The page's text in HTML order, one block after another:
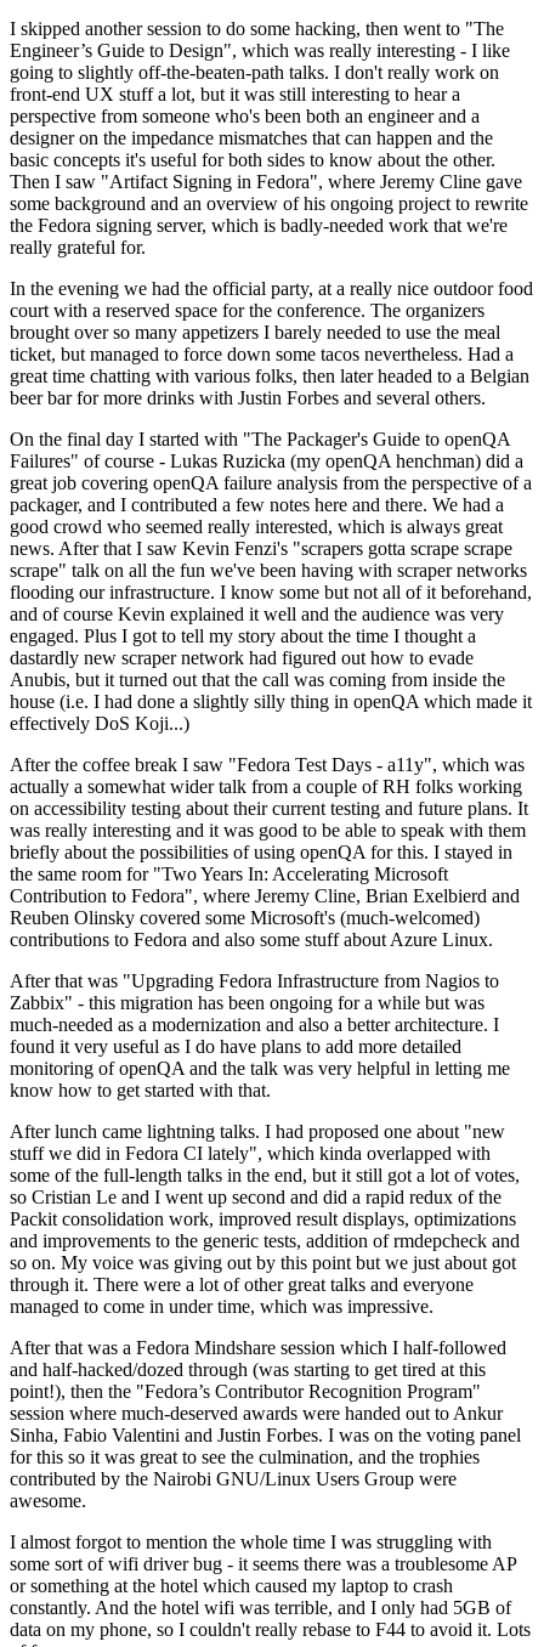
I skipped another session to do some hacking, then went to "The
Engineer’s Guide to Design", which was really interesting - I like
going to slightly off-the-beaten-path talks. I don't really work on
front-end UX stuff a lot, but it was still interesting to hear a
perspective from someone who's been both an engineer and a
designer on the impedance mismatches that can happen and the
basic concepts it's useful for both sides to know about the other.
Then I saw "Artifact Signing in Fedora", where Jeremy Cline gave
some background and an overview of his ongoing project to rewrite
the Fedora signing server, which is badly-needed work that we're
really grateful for.
In the evening we had the official party, at a really nice outdoor food
court with a reserved space for the conference. The organizers
brought over so many appetizers I barely needed to use the meal
ticket, but managed to force down some tacos nevertheless. Had a
great time chatting with various folks, then later headed to a Belgian
beer bar for more drinks with Justin Forbes and several others.
On the final day I started with "The Packager's Guide to openQA
Failures" of course - Lukas Ruzicka (my openQA henchman) did a
great job covering openQA failure analysis from the perspective of a
packager, and I contributed a few notes here and there. We had a
good crowd who seemed really interested, which is always great
news. After that I saw Kevin Fenzi's "scrapers gotta scrape scrape
scrape" talk on all the fun we've been having with scraper networks
flooding our infrastructure. I know some but not all of it beforehand,
and of course Kevin explained it well and the audience was very
engaged. Plus I got to tell my story about the time I thought a
dastardly new scraper network had figured out how to evade
Anubis, but it turned out that the call was coming from inside the
house (i.e. I had done a slightly silly thing in openQA which made it
effectively DoS Koji...)
After the coffee break I saw "Fedora Test Days - a11y", which was
actually a somewhat wider talk from a couple of RH folks working
on accessibility testing about their current testing and future plans. It
was really interesting and it was good to be able to speak with them
briefly about the possibilities of using openQA for this. I stayed in
the same room for "Two Years In: Accelerating Microsoft
Contribution to Fedora", where Jeremy Cline, Brian Exelbierd and
Reuben Olinsky covered some Microsoft's (much-welcomed)
contributions to Fedora and also some stuff about Azure Linux.
After that was "Upgrading Fedora Infrastructure from Nagios to
Zabbix" - this migration has been ongoing for a while but was
much-needed as a modernization and also a better architecture. I
found it very useful as I do have plans to add more detailed
monitoring of openQA and the talk was very helpful in letting me
know how to get started with that.
After lunch came lightning talks. I had proposed one about "new
stuff we did in Fedora CI lately", which kinda overlapped with
some of the full-length talks in the end, but it still got a lot of votes,
so Cristian Le and I went up second and did a rapid redux of the
Packit consolidation work, improved result displays, optimizations
and improvements to the generic tests, addition of rmdepcheck and
so on. My voice was giving out by this point but we just about got
through it. There were a lot of other great talks and everyone
managed to come in under time, which was impressive.
After that was a Fedora Mindshare session which I half-followed
and half-hacked/dozed through (was starting to get tired at this
point!), then the "Fedora’s Contributor Recognition Program"
session where much-deserved awards were handed out to Ankur
Sinha, Fabio Valentini and Justin Forbes. I was on the voting panel
for this so it was great to see the culmination, and the trophies
contributed by the Nairobi GNU/Linux Users Group were
awesome.
I almost forgot to mention the whole time I was struggling with
some sort of wifi driver bug - it seems there was a troublesome AP
or something at the hotel which caused my laptop to crash
constantly. And the hotel wifi was terrible, and I only had 5GB of
data on my phone, so I couldn't really rebase to F44 to avoid it. Lots